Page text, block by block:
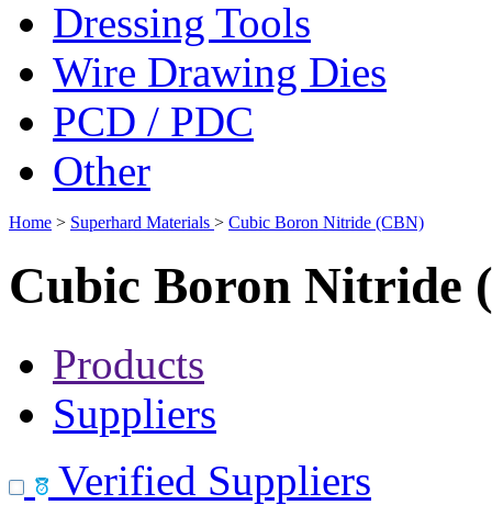
Dressing Tools
Wire Drawing Dies
PCD / PDC
Other
Home > Superhard Materials > Cubic Boron Nitride (CBN)
Cubic Boron Nitride
Products
Suppliers
Verified Suppliers